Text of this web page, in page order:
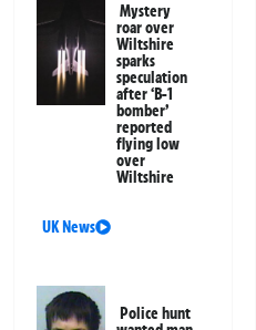
Mystery
roar over
Wiltshire
sparks
speculation
after ‘B-1
bomber’
reported
flying low
over
Wiltshire
UK News
Police hunt